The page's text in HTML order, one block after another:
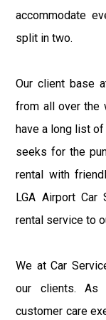
accommodate
split in two.
Our client base
from all over the
have a long list
seeks for the
rental with
LGA Airport Car
rental service to
We at Car
our clients. As
customer care